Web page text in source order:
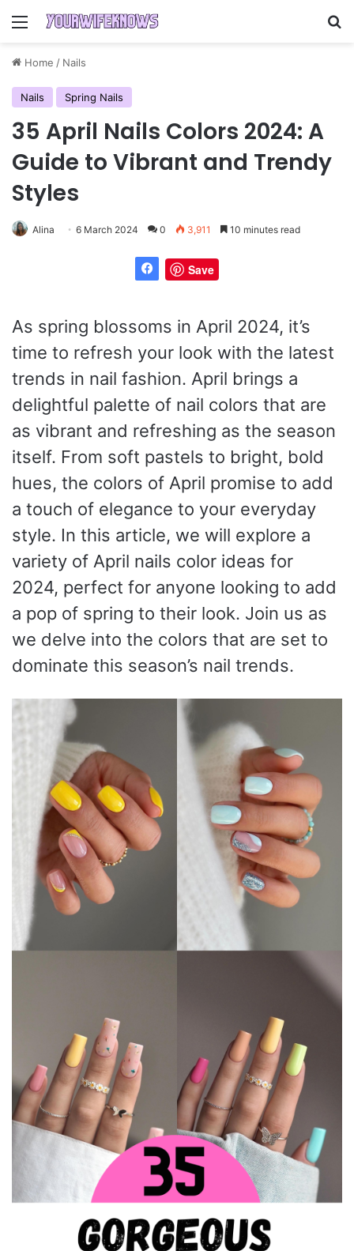
Menu
Home / Nails
Nails Spring Nails
35 April Nails Colors 2024: A
Guide to Vibrant and Trendy
Styles
Alina 6 March 2024 0 3,911 10 minutes read
Save
As spring blossoms in April 2024, it’s
time to refresh your look with the latest
trends in nail fashion. April brings a
delightful palette of nail colors that are
as vibrant and refreshing as the season
itself. From soft pastels to bright, bold
hues, the colors of April promise to add
a touch of elegance to your everyday
style. In this article, we will explore a
variety of April nails color ideas for
2024, perfect for anyone looking to add
a pop of spring to their look. Join us as
we delve into the colors that are set to
dominate this season’s nail trends.